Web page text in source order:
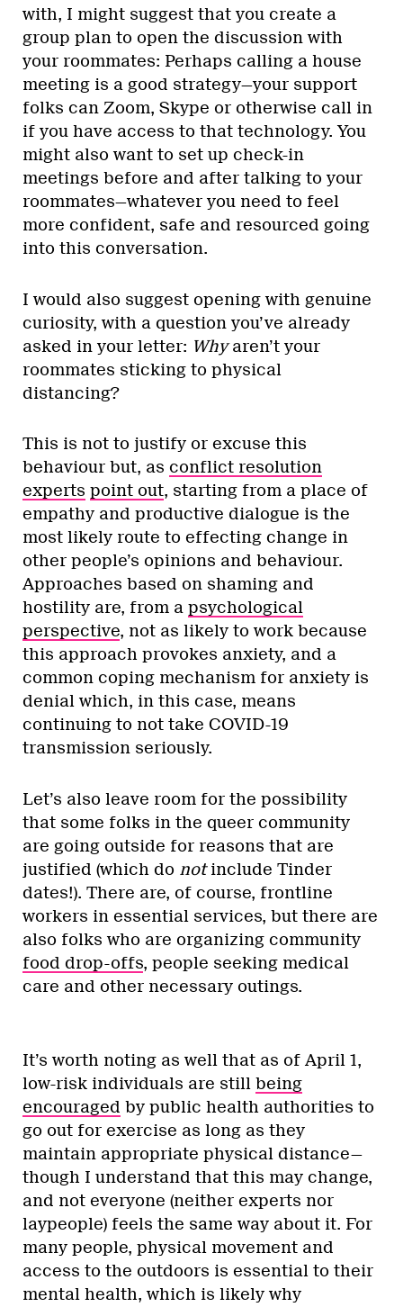
with, I might suggest that you create a
group plan to open the discussion with
your roommates: Perhaps calling a house
meeting is a good strategy—your support
folks can Zoom, Skype or otherwise call in
if you have access to that technology. You
might also want to set up check-in
meetings before and after talking to your
roommates—whatever you need to feel
more confident, safe and resourced going
into this conversation.
I would also suggest opening with genuine
curiosity, with a question you’ve already
asked in your letter: Whyaren’t your
roommates sticking to physical
distancing?
This is not to justify or excuse this
behaviour but, as conflict resolution
experts point out, starting from a place of
empathy and productive dialogue is the
most likely route to effecting change in
other people’s opinions and behaviour.
Approaches based on shaming and
hostility are, from a psychological
perspective, not as likely to work because
this approach provokes anxiety, and a
common coping mechanism for anxiety is
denial which, in this case, means
continuing to not take COVID-19
transmission seriously.
Let’s also leave room for the possibility
that some folks in the queer community
are going outside for reasons that are
justified (which do notinclude Tinder
dates!). There are, of course, frontline
workers in essential services, but there are
also folks who are organizing community
food drop-offs, people seeking medical
care and other necessary outings.
It’s worth noting as well that as of April 1,
low-risk individuals are still being
encouraged by public health authorities to
go out for exercise as long as they
maintain appropriate physical distance—
though I understand that this may change,
and not everyone (neither experts nor
laypeople) feels the same way about it. For
many people, physical movement and
access to the outdoors is essential to their
mental health, which is likely why